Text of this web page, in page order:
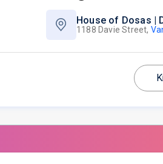
House of Dosas |
1188 Davie Street,